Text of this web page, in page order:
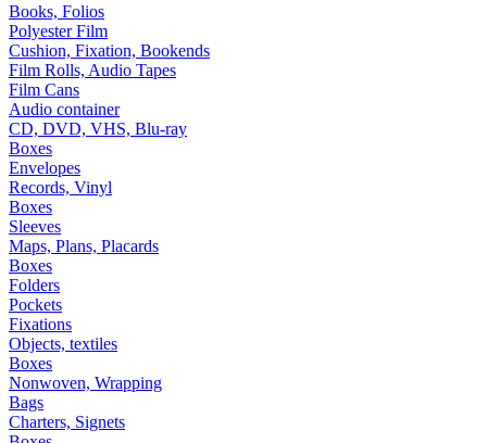
Books, Folios
Polyester Film
Cushion, Fixation, Bookends
Film Rolls, Audio Tapes
Film Cans
Audio container
CD, DVD, VHS, Blu-ray
Boxes
Envelopes
Records, Vinyl
Boxes
Sleeves
Maps, Plans, Placards
Boxes
Folders
Pockets
Fixations
Objects, textiles
Boxes
Nonwoven, Wrapping
Bags
Charters, Signets